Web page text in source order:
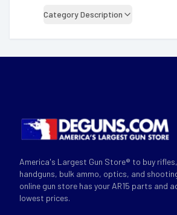
Category Description
America's Largest Gun Store® to buy
handguns, bulk ammo, optics, and
online gun store has your AR15 parts and
lowest prices.